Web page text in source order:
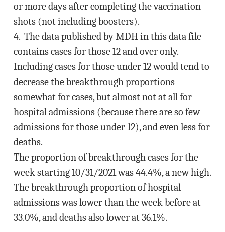
or more days after completing the vaccination
shots (not including boosters).
4. The data published by MDH in this data file
contains cases for those 12 and over only.
Including cases for those under 12 would tend to
decrease the breakthrough proportions
somewhat for cases, but almost not at all for
hospital admissions (because there are so few
admissions for those under 12), and even less for
deaths.
The proportion of breakthrough cases for the
week starting 10/31/2021 was 44.4%, a new high.
The breakthrough proportion of hospital
admissions was lower than the week before at
33.0%, and deaths also lower at 36.1%.